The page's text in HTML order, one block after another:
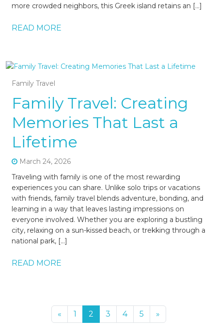
more crowded neighbors, this Greek island retains an […]
READ MORE
Family Travel
Family Travel: Creating
Memories That Last a
Lifetime
March 24, 2026
Traveling with family is one of the most rewarding
experiences you can share. Unlike solo trips or vacations
with friends, family travel blends adventure, bonding, and
learning in a way that leaves lasting impressions on
everyone involved. Whether you are exploring a bustling
city, relaxing on a sun-kissed beach, or trekking through a
national park, […]
READ MORE
« 1 2 3 4 5 »